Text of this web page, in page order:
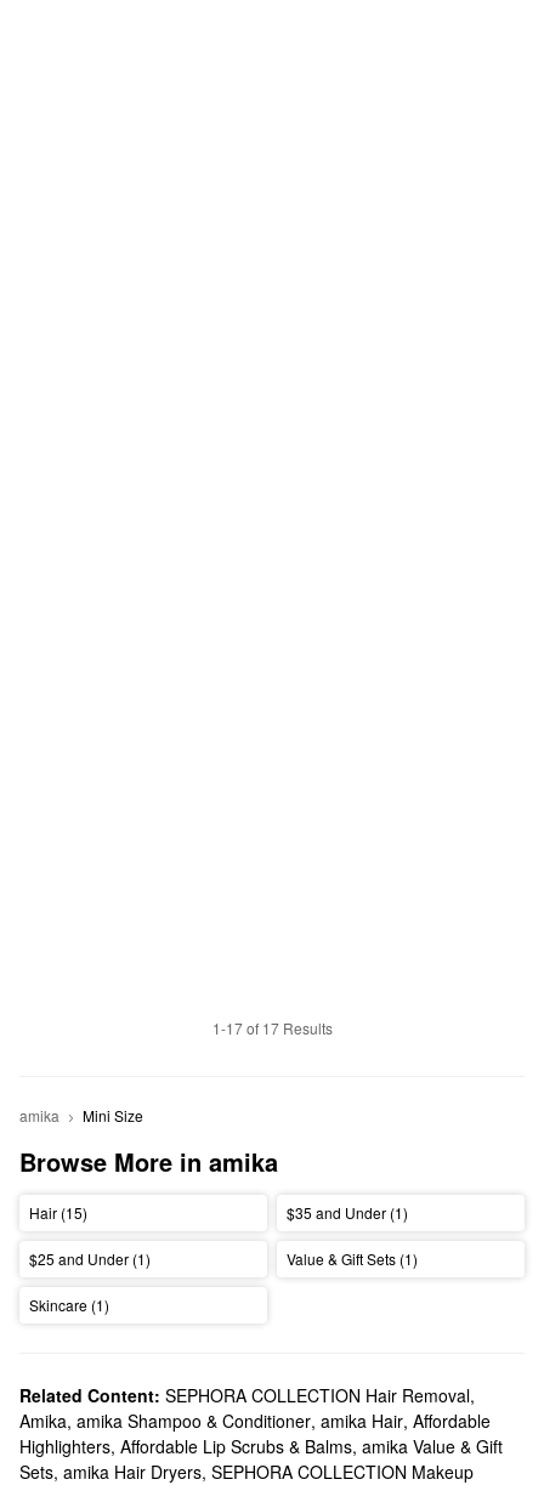
1-17 of 17 Results
amika Mini Size
Browse More in amika
Hair (15) $35 and Under (1)
$25 and Under (1) Value & Gift Sets (1)
Skincare (1)
Related Content: SEPHORA COLLECTION Hair Removal,
Amika, amika Shampoo & Conditioner, amika Hair, Affordable
Highlighters, Affordable Lip Scrubs & Balms, amika Value & Gift
Sets, amika Hair Dryers, SEPHORA COLLECTION Makeup